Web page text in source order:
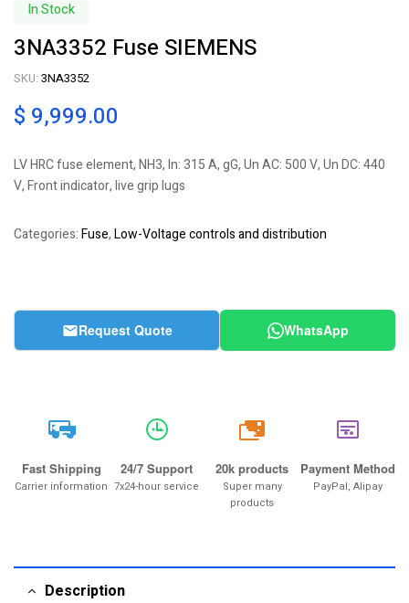
In Stock
3NA3352 Fuse SIEMENS
SKU: 3NA3352
$ 9,999.00
LV HRC fuse element, NH3, In: 315 A, gG, Un AC: 500 V, Un DC: 440
V, Front indicator, live grip lugs
Categories:Fuse,Low-Voltage controls and distribution
Request Quote WhatsApp
Fast Shipping
Carrier information
24/7 Support
7x24-hour service
20k
20k products
Super many
products
Payment Method
PayPal, Alipay
Description